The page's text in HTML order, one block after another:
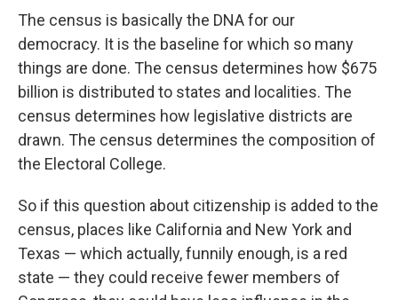
The census is basically the DNA for our
democracy. It is the baseline for which so many
things are done. The census determines how $675
billion is distributed to states and localities. The
census determines how legislative districts are
drawn. The census determines the composition of
the Electoral College.
So if this question about citizenship is added to the
census, places like California and New York and
Texas — which actually, funnily enough, is a red
state — they could receive fewer members of